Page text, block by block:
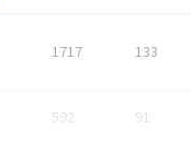
1717 133
592 91